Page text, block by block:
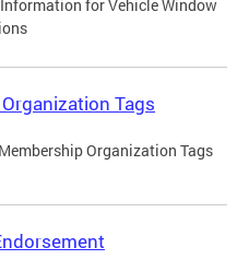
for Vehicle Window
Tags
Organization Tags